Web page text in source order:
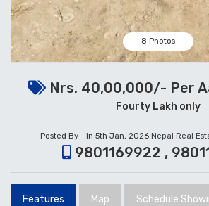
8 Photos
Nrs. 40,00,000/- Per
Fourty Lakh only
Posted By - in 5th Jan, 2026 Nepal Real
9801169922 ,
Features Map Schedule